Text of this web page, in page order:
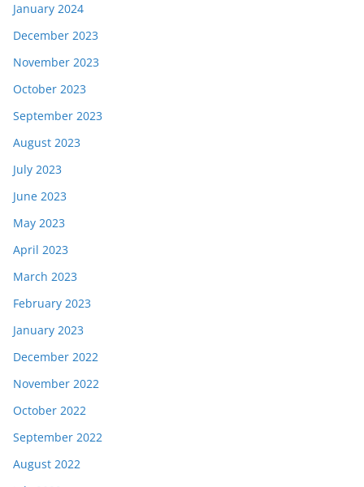
January 2024
December 2023
November 2023
October 2023
September 2023
August 2023
July 2023
June 2023
May 2023
April 2023
March 2023
February 2023
January 2023
December 2022
November 2022
October 2022
September 2022
August 2022